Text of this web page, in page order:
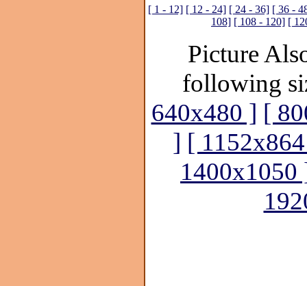
[ 1 - 12] [ 12 - 24] [ 24 - 36] [ 36 -
108] [ 108 - 120] [
Picture
following
640x480 ] [
] [
1400x1050